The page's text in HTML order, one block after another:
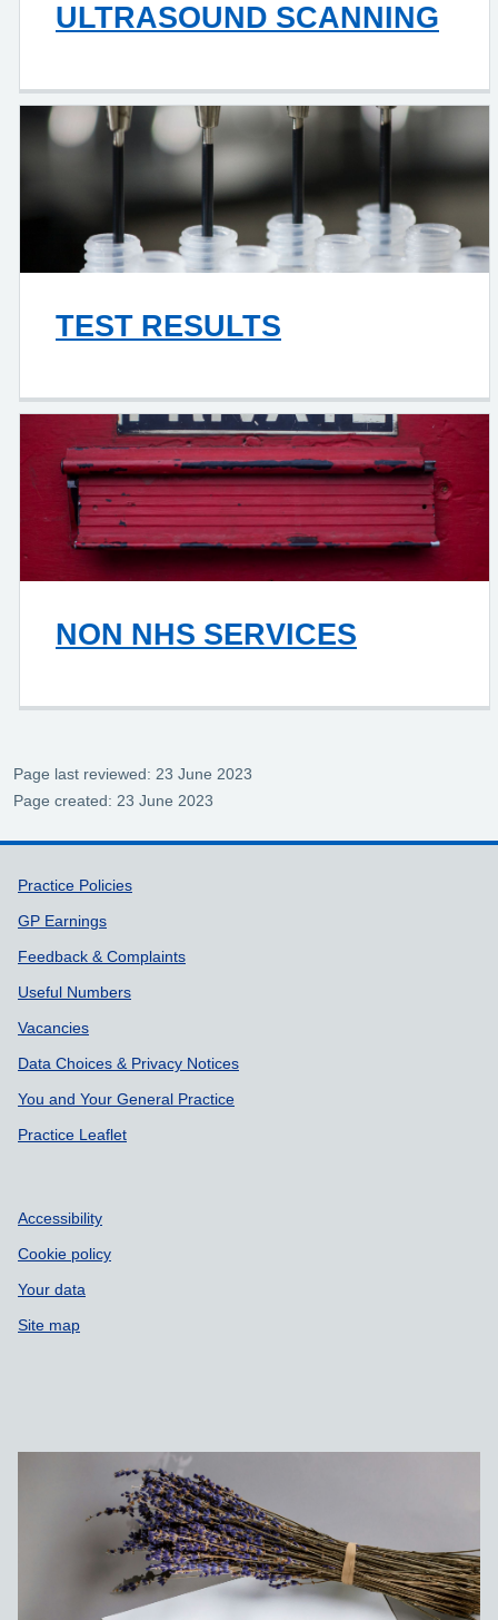
ULTRASOUND SCANNING
TEST RESULTS
NON NHS SERVICES
Page last reviewed: 23 June 2023
Page created: 23 June 2023
Support links
Practice Policies
GP Earnings
Feedback & Complaints
Useful Numbers
Vacancies
Data Choices & Privacy Notices
You and Your General Practice
Practice Leaflet
Accessibility
Cookie policy
Your data
Site map